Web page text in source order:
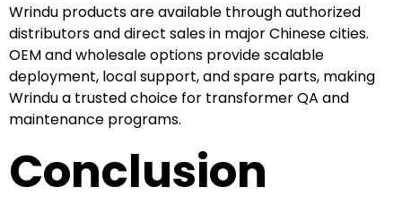
Wrindu products are available through authorized
distributors and direct sales in major Chinese cities.
OEM and wholesale options provide scalable
deployment, local support, and spare parts, making
Wrindu a trusted choice for transformer QA and
maintenance programs.
Conclusion